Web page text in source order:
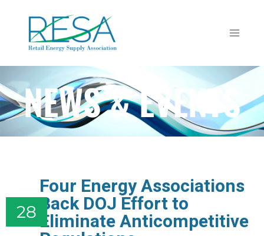
NEWS & EVENTS
28
Four Energy Associations
Back DOJ Effort to
Eliminate Anticompetitive